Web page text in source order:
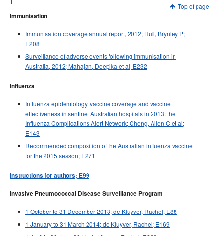
Top of page
Immunisation
Immunisation coverage annual report, 2012; Hull, Brynley P;
E208
Surveillance of adverse events following immunisation in
Australia, 2012; Mahajan, Deepika et al; E232
Influenza
Influenza epidemiology, vaccine coverage and vaccine
effectiveness in sentinel Australian hospitals in 2013: the
Influenza Complications Alert Network; Cheng, Allen C et al;
E143
Recommended composition of the Australian influenza vaccine
for the 2015 season; E271
Instructions for authors; E99
Invasive Pneumococcal Disease Surveillance Program
1 October to 31 December 2013; de Kluyver, Rachel; E88
1 January to 31 March 2014; de Kluyver, Rachel; E169